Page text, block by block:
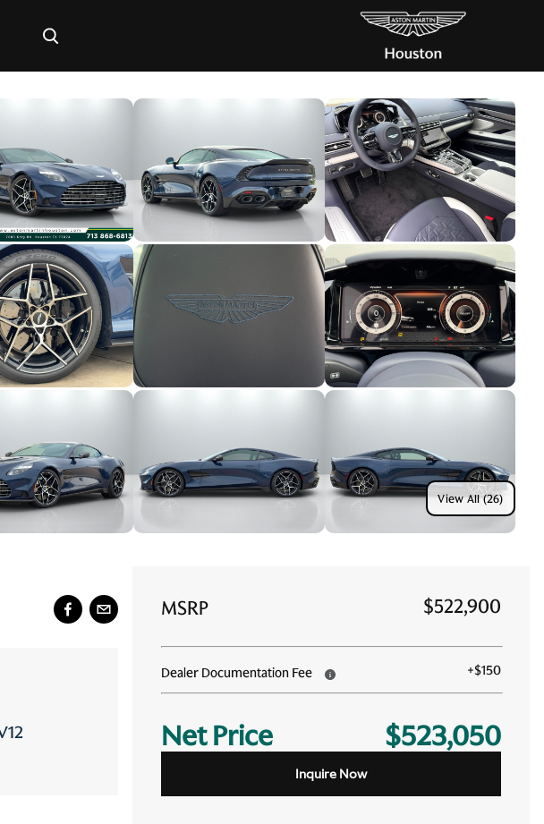
×
View All (26)
MSRP $522,900
Dealer Documentation Fee +$150
Net Price $523,050
Inquire Now